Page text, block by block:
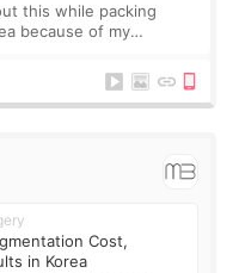
this while packing
because of my
Cost,
in Korea